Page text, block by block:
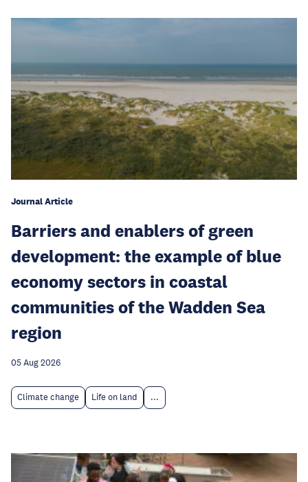
Journal Article
Barriers and enablers of green
development: the example of blue
economy sectors in coastal
communities of the Wadden Sea
region
05 Aug 2026
Climate change Life on land ...